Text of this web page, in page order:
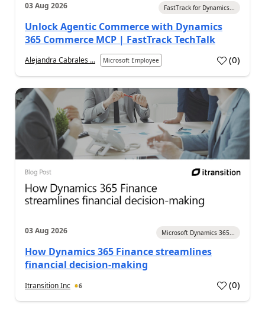
03 Aug 2026 FastTrack for Dynamics...
Unlock Agentic Commerce with Dynamics
365 Commerce MCP | FastTrack TechTalk
Alejandra Cabrales ... Microsoft Employee (0)
03 Aug 2026 Microsoft Dynamics 365...
How Dynamics 365 Finance streamlines
financial decision-making
Itransition Inc 6 (0)